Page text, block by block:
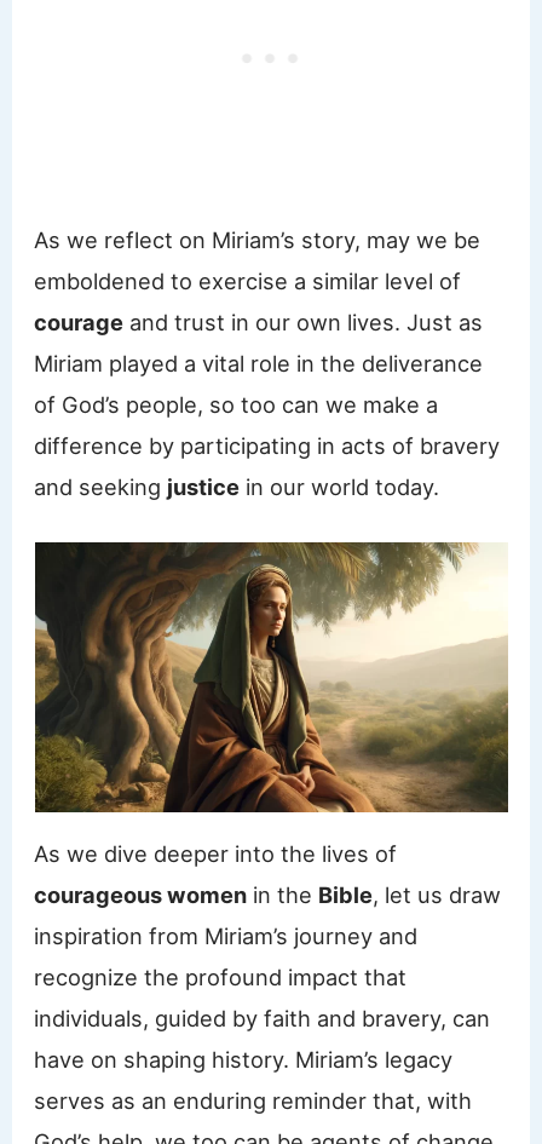
As we reflect on Miriam’s story, may we be
emboldened to exercise a similar level of
courage and trust in our own lives. Just as
Miriam played a vital role in the deliverance
of God’s people, so too can we make a
difference by participating in acts of bravery
and seeking justice in our world today.
As we dive deeper into the lives of
courageous women in the Bible, let us draw
inspiration from Miriam’s journey and
recognize the profound impact that
individuals, guided by faith and bravery, can
have on shaping history. Miriam’s legacy
serves as an enduring reminder that, with